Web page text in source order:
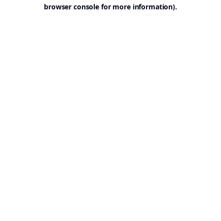
browser console for more information).